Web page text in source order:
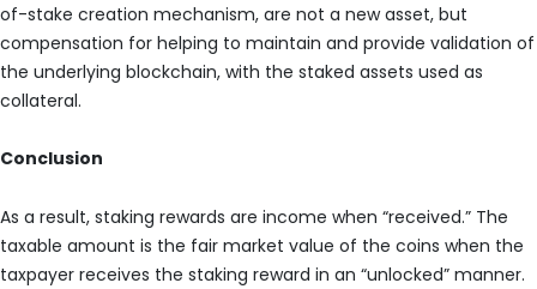
of-stake creation mechanism, are not a new asset, but
compensation for helping to maintain and provide validation of
the underlying blockchain, with the staked assets used as
collateral.
Conclusion
As a result, staking rewards are income when “received.” The
taxable amount is the fair market value of the coins when the
taxpayer receives the staking reward in an “unlocked” manner.